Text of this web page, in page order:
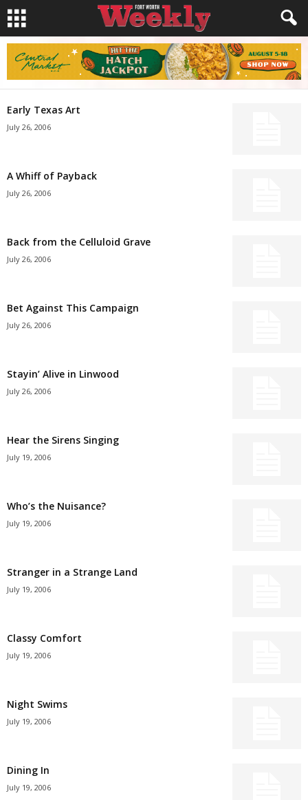
Early Texas Art
July 26, 2006
A Whiff of Payback
July 26, 2006
Back from the Celluloid Grave
July 26, 2006
Bet Against This Campaign
July 26, 2006
Stayin’ Alive in Linwood
July 26, 2006
Hear the Sirens Singing
July 19, 2006
Who’s the Nuisance?
July 19, 2006
Stranger in a Strange Land
July 19, 2006
Classy Comfort
July 19, 2006
Night Swims
July 19, 2006
Dining In
July 19, 2006